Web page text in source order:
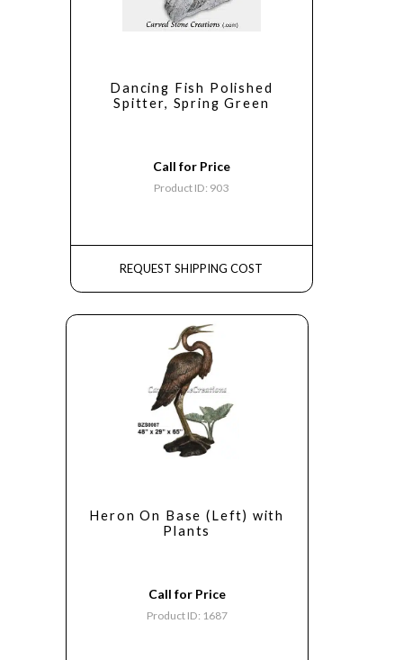
Dancing Fish Polished
Spitter, Spring Green
Call for Price
Product ID: 903
REQUEST SHIPPING COST
Heron On Base (Left) with
Plants
Call for Price
Product ID: 1687